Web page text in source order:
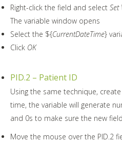
Right-click the field and select Set
The variable window opens
Select the ${CurrentDateTime}
Click OK
PID.2 – Patient ID
Using the same technique,
time, the variable will generate
and 0s to make sure the new
Move the mouse over the PID.2